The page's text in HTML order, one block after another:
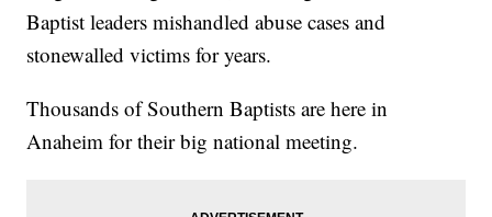
Baptist leaders mishandled abuse cases and
stonewalled victims for years.
Thousands of Southern Baptists are here in
Anaheim for their big national meeting.